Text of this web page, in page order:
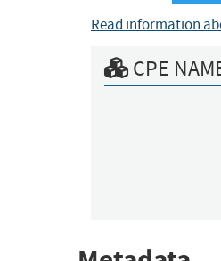
Read information
CPE